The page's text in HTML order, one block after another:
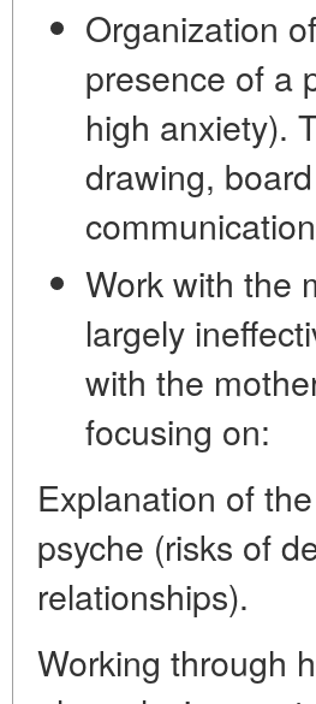
Organization
presence of a
high anxiety).
drawing,
Work with the
largely
with the
focusing on:
Explanation of
psyche (risks of
relationships).
Working through